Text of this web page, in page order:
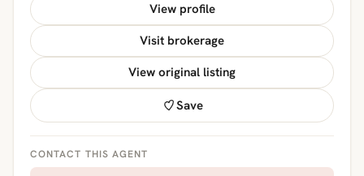
View profile
Visit brokerage
View original listing
Save
CONTACT THIS AGENT